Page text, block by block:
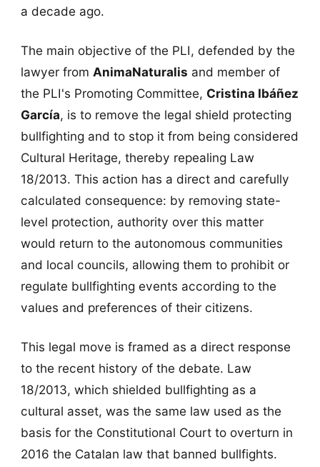
a decade ago.
The main objective of the PLI, defended by the
lawyer from AnimaNaturalis and member of
the PLI's Promoting Committee, Cristina Ibáñez
García, is to remove the legal shield protecting
bullfighting and to stop it from being considered
Cultural Heritage, thereby repealing Law
18/2013. This action has a direct and carefully
calculated consequence: by removing state-
level protection, authority over this matter
would return to the autonomous communities
and local councils, allowing them to prohibit or
regulate bullfighting events according to the
values and preferences of their citizens.
This legal move is framed as a direct response
to the recent history of the debate. Law
18/2013, which shielded bullfighting as a
cultural asset, was the same law used as the
basis for the Constitutional Court to overturn in
2016 the Catalan law that banned bullfights.